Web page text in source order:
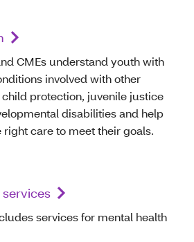
CMEs understand youth with
involved with other
protection, juvenile justice
disabilities and help
care to meet their goals.
services for mental health